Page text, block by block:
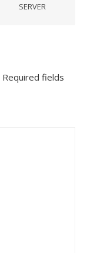
SERVER
Required fields